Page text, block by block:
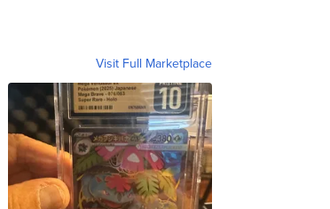
Visit Full Marketplace